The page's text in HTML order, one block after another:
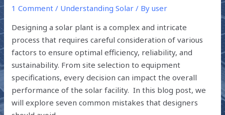
1 Comment / Understanding Solar / Byuser
Designing a solar plant is a complex and intricate
process that requires careful consideration of various
factors to ensure optimal efficiency, reliability, and
sustainability. From site selection to equipment
specifications, every decision can impact the overall
performance of the solar facility. In this blog post, we
will explore seven common mistakes that designers